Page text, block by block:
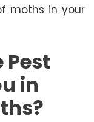
moths in your
Pest
in